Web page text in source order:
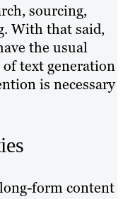
sourcing,
With that said,
the usual
text generation
is necessary
form content